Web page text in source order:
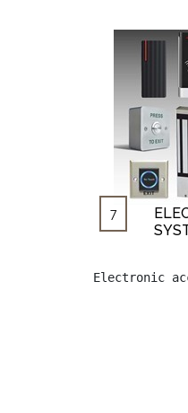
7
Electronic